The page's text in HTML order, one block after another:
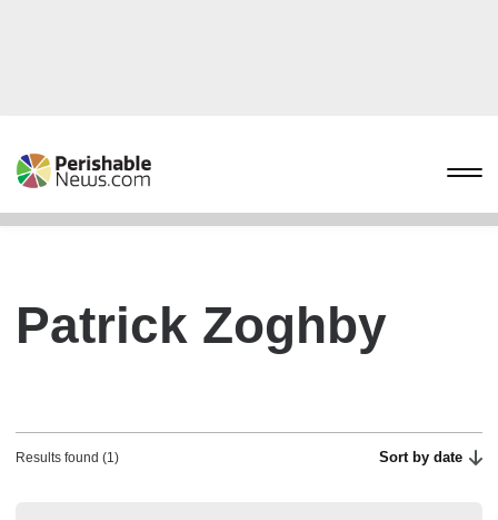
Patrick Zoghby
Results found (1) Sort by date